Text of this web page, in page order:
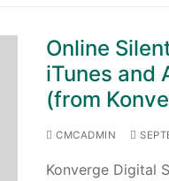
Online
iTunes and
(from
CMCADMIN
Konverge Digital